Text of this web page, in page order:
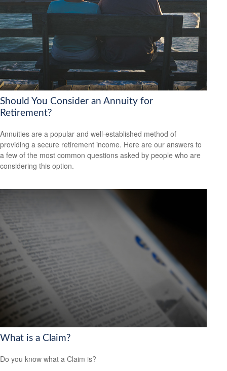
Should You Consider an Annuity for
Retirement?
Annuities are a popular and well-established method of
providing a secure retirement income. Here are our answers to
a few of the most common questions asked by people who are
considering this option.
What is a Claim?
Do you know what a Claim is?